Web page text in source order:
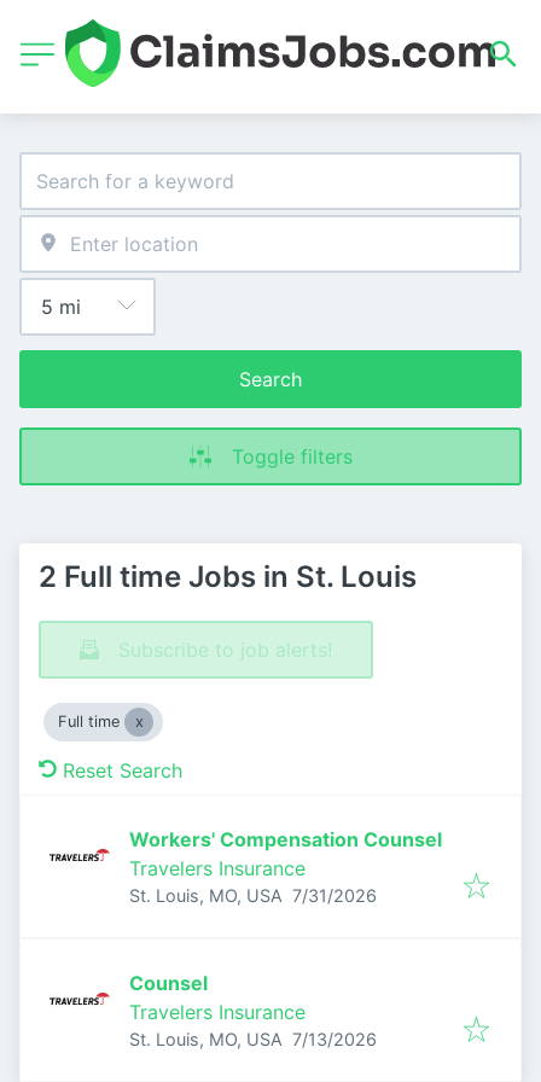
Search
Toggle filters
2 Full time Jobs in St. Louis
Subscribe to job alerts!
Full time
Reset Search
Workers' Compensation Counsel
Travelers Insurance
St. Louis, MO, USA Published:
7/31/2026
Counsel
Travelers Insurance
St. Louis, MO, USA Published:
7/13/2026